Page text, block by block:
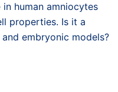
human amniocytes
properties. Is it a
embryonic models?